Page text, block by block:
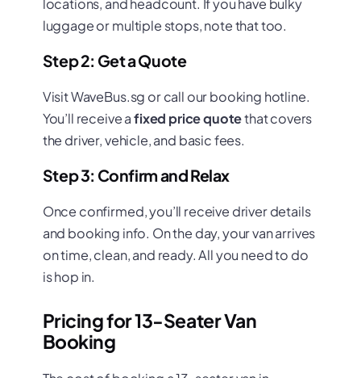
luggage or multiple stops, note that too.
Step 2: Get a Quote
Visit WaveBus.sg or call our booking hotline.
You’ll receive afixed price quotethat covers
the driver, vehicle, and basic fees.
Step 3: Confirm and Relax
Once confirmed, you’ll receive driver details
and booking info. On the day, your van arrives
on time, clean, and ready. All you need to do
is hop in.
Pricing for 13-Seater Van
Booking